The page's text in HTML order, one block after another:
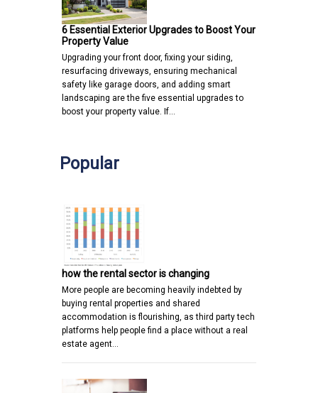
6 Essential Exterior Upgrades to Boost Your
Property Value
Upgrading your front door, fixing your siding,
resurfacing driveways, ensuring mechanical
safety like garage doors, and adding smart
landscaping are the five essential upgrades to
boost your property value. If…
Popular
how the rental sector is changing
More people are becoming heavily indebted by
buying rental properties and shared
accommodation is flourishing, as third party tech
platforms help people find a place without a real
estate agent…